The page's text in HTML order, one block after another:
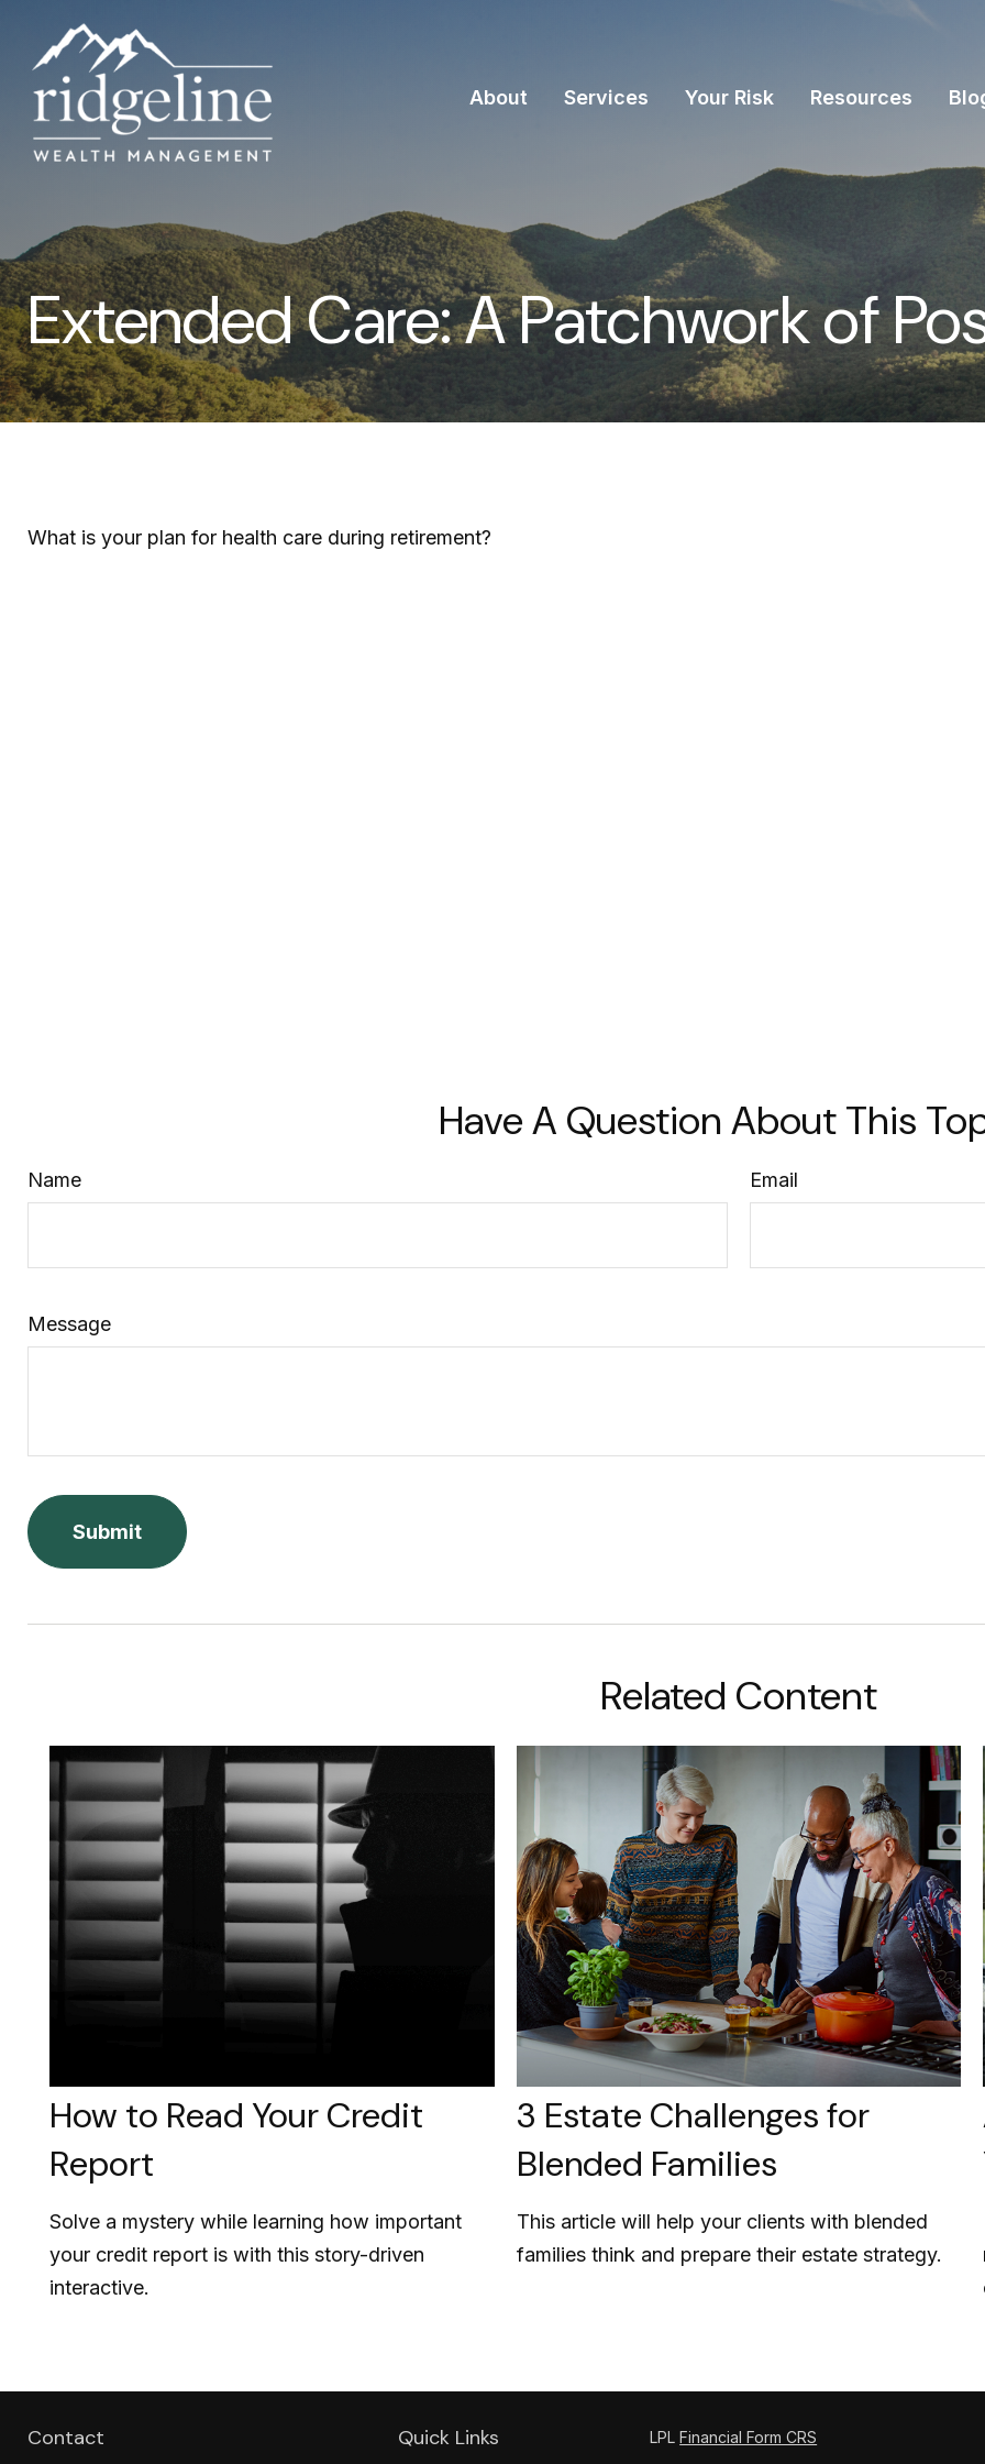
About Services Your Risk Resources
Extended Care: A Patchwork of
What is your plan for health care during retirement?
Have A Question About This
Name Email
Message
Related Content
How to Read Your Credit
Report
Solve a mystery while learning how important
your credit report is with this story-driven
interactive.
3 Estate Challenges for
Blended Families
This article will help your clients with blended
families think and prepare their estate strategy.
Contact Quick Links LPLFinancial Form CRS